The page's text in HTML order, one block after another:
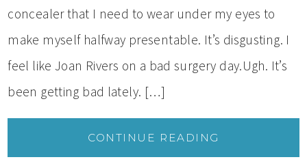
concealer that I need to wear under my eyes to
make myself halfway presentable. It’s disgusting. I
feel like Joan Rivers on a bad surgery day.Ugh. It’s
been getting bad lately. […]
CONTINUE READING